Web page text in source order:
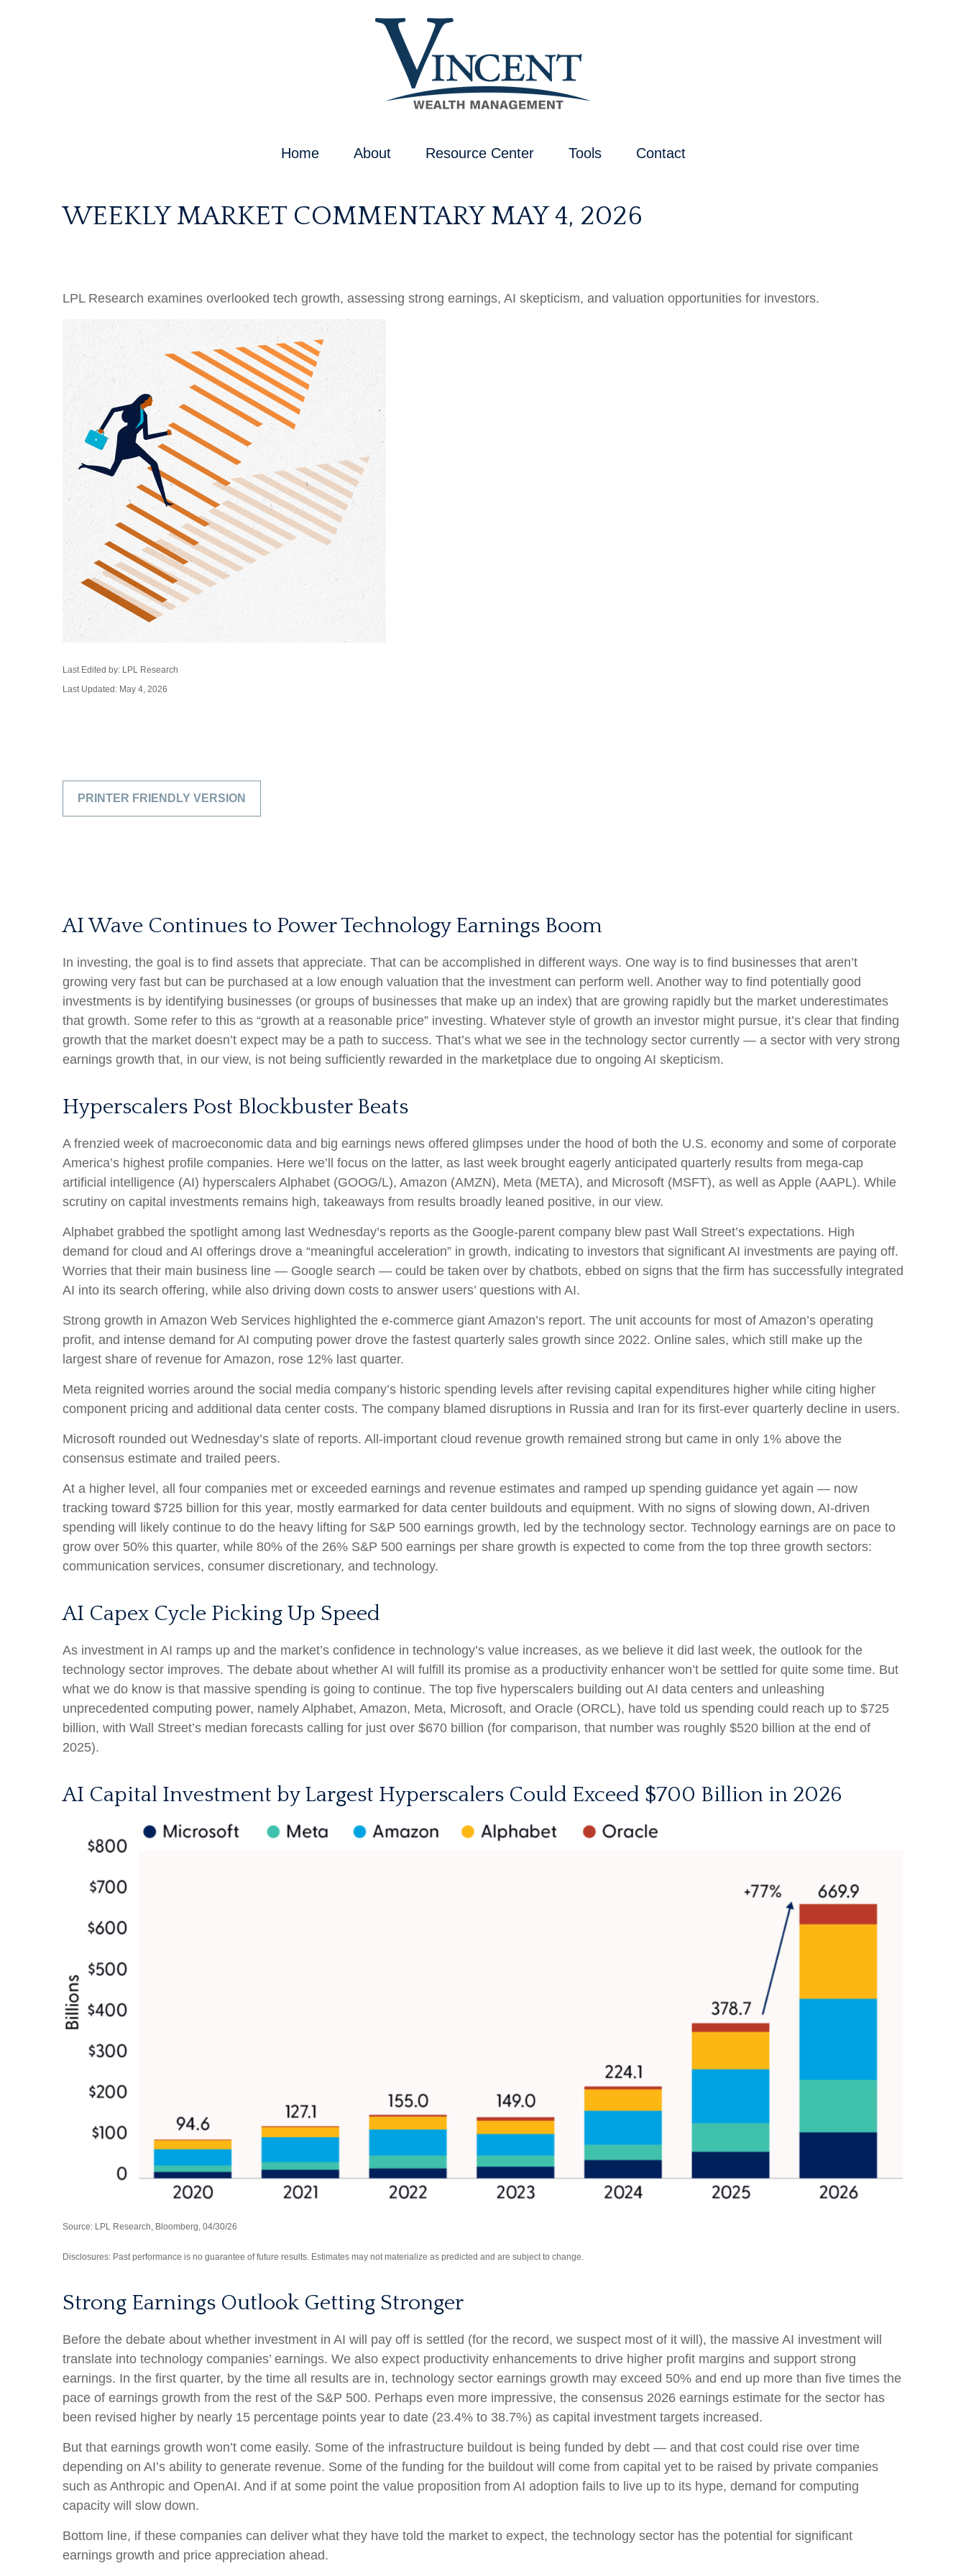
Home About Resource Center Tools Contact
WEEKLY MARKET COMMENTARY MAY 4, 2026
LPL Research examines overlooked tech growth, assessing strong earnings, AI skepticism, and valuation opportunities for investors.
Last Edited by: LPL Research
Last Updated: May 4, 2026
PRINTER FRIENDLY VERSION
AI Wave Continues to Power Technology Earnings Boom
In investing, the goal is to find assets that appreciate. That can be accomplished in different ways. One way is to find businesses that aren’t
growing very fast but can be purchased at a low enough valuation that the investment can perform well. Another way to find potentially good
investments is by identifying businesses (or groups of businesses that make up an index) that are growing rapidly but the market underestimates
that growth. Some refer to this as “growth at a reasonable price” investing. Whatever style of growth an investor might pursue, it’s clear that finding
growth that the market doesn’t expect may be a path to success. That’s what we see in the technology sector currently — a sector with very strong
earnings growth that, in our view, is not being sufficiently rewarded in the marketplace due to ongoing AI skepticism.
Hyperscalers Post Blockbuster Beats
A frenzied week of macroeconomic data and big earnings news offered glimpses under the hood of both the U.S. economy and some of corporate
America’s highest profile companies. Here we’ll focus on the latter, as last week brought eagerly anticipated quarterly results from mega-cap
artificial intelligence (AI) hyperscalers Alphabet (GOOG/L), Amazon (AMZN), Meta (META), and Microsoft (MSFT), as well as Apple (AAPL). While
scrutiny on capital investments remains high, takeaways from results broadly leaned positive, in our view.
Alphabet grabbed the spotlight among last Wednesday’s reports as the Google-parent company blew past Wall Street’s expectations. High
demand for cloud and AI offerings drove a “meaningful acceleration” in growth, indicating to investors that significant AI investments are paying off.
Worries that their main business line — Google search — could be taken over by chatbots, ebbed on signs that the firm has successfully integrated
AI into its search offering, while also driving down costs to answer users’ questions with AI.
Strong growth in Amazon Web Services highlighted the e-commerce giant Amazon’s report. The unit accounts for most of Amazon’s operating
profit, and intense demand for AI computing power drove the fastest quarterly sales growth since 2022. Online sales, which still make up the
largest share of revenue for Amazon, rose 12% last quarter.
Meta reignited worries around the social media company’s historic spending levels after revising capital expenditures higher while citing higher
component pricing and additional data center costs. The company blamed disruptions in Russia and Iran for its first-ever quarterly decline in users.
Microsoft rounded out Wednesday’s slate of reports. All-important cloud revenue growth remained strong but came in only 1% above the
consensus estimate and trailed peers.
At a higher level, all four companies met or exceeded earnings and revenue estimates and ramped up spending guidance yet again — now
tracking toward $725 billion for this year, mostly earmarked for data center buildouts and equipment. With no signs of slowing down, AI-driven
spending will likely continue to do the heavy lifting for S&P 500 earnings growth, led by the technology sector. Technology earnings are on pace to
grow over 50% this quarter, while 80% of the 26% S&P 500 earnings per share growth is expected to come from the top three growth sectors:
communication services, consumer discretionary, and technology.
AI Capex Cycle Picking Up Speed
As investment in AI ramps up and the market’s confidence in technology’s value increases, as we believe it did last week, the outlook for the
technology sector improves. The debate about whether AI will fulfill its promise as a productivity enhancer won’t be settled for quite some time. But
what we do know is that massive spending is going to continue. The top five hyperscalers building out AI data centers and unleashing
unprecedented computing power, namely Alphabet, Amazon, Meta, Microsoft, and Oracle (ORCL), have told us spending could reach up to $725
billion, with Wall Street’s median forecasts calling for just over $670 billion (for comparison, that number was roughly $520 billion at the end of
2025).
AI Capital Investment by Largest Hyperscalers Could Exceed $700 Billion in 2026
Source: LPL Research, Bloomberg, 04/30/26
Disclosures: Past performance is no guarantee of future results. Estimates may not materialize as predicted and are subject to change.
Strong Earnings Outlook Getting Stronger
Before the debate about whether investment in AI will pay off is settled (for the record, we suspect most of it will), the massive AI investment will
translate into technology companies’ earnings. We also expect productivity enhancements to drive higher profit margins and support strong
earnings. In the first quarter, by the time all results are in, technology sector earnings growth may exceed 50% and end up more than five times the
pace of earnings growth from the rest of the S&P 500. Perhaps even more impressive, the consensus 2026 earnings estimate for the sector has
been revised higher by nearly 15 percentage points year to date (23.4% to 38.7%) as capital investment targets increased.
But that earnings growth won’t come easily. Some of the infrastructure buildout is being funded by debt — and that cost could rise over time
depending on AI’s ability to generate revenue. Some of the funding for the buildout will come from capital yet to be raised by private companies
such as Anthropic and OpenAI. And if at some point the value proposition from AI adoption fails to live up to its hype, demand for computing
capacity will slow down.
Bottom line, if these companies can deliver what they have told the market to expect, the technology sector has the potential for significant
earnings growth and price appreciation ahead.